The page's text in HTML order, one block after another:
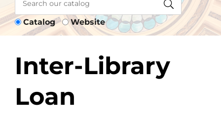
Catalog Website
Inter-Library
Loan